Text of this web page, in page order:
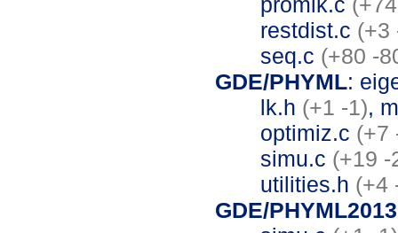
restdist.c (+3
seq.c (+80 -
GDE/PHYML:
lk.h (+1 -1),
optimiz.c (+7
simu.c (+19 -
utilities.h (+4
GDE/